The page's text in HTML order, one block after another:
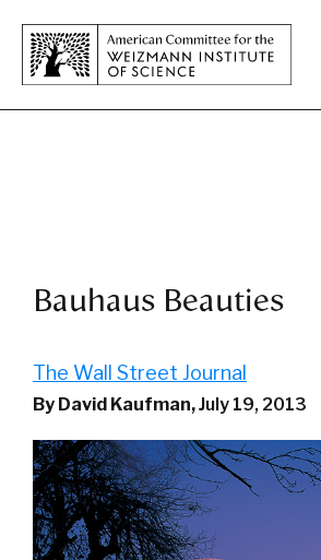
Bauhaus Beauties
The Wall Street Journal
By David Kaufman,July 19, 2013